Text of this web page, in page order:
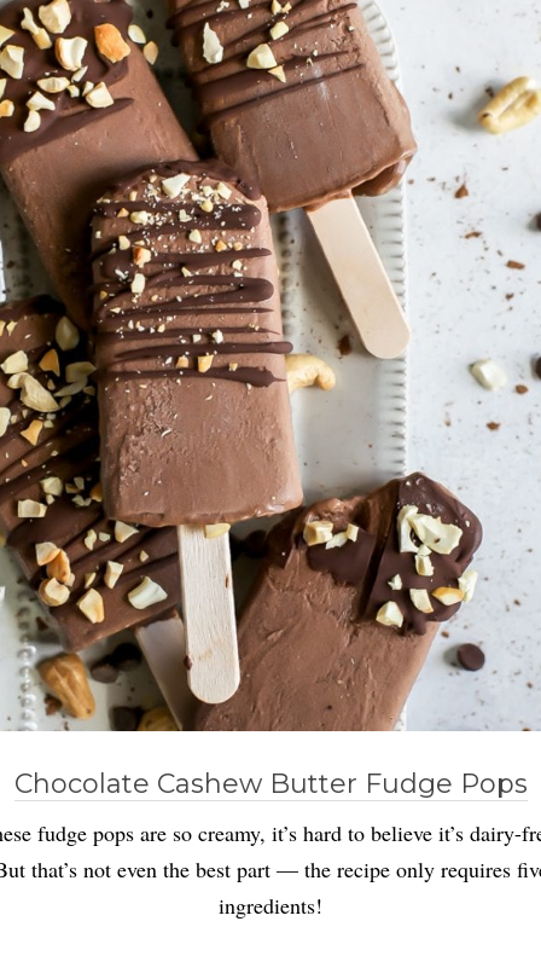
Chocolate Cashew Butter Fudge Pops
fudge pops are so creamy, it’s hard to believe it’s dairy-
that’s not even the best part — the recipe only requires
ingredients!